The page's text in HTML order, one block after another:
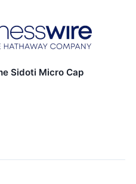
Sidoti Micro Cap